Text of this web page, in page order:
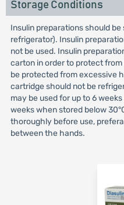
Storage Conditions
Insulin preparations should be
refrigerator). Insulin
not be used. Insulin
carton in order to protect
be protected from excessive
cartridge should not be
may be used for up to 6
weeks when stored below
thoroughly before use,
between the hands.